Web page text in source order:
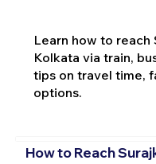
Learn how to reach
Kolkata via train,
tips on travel time,
options.
How to Reach